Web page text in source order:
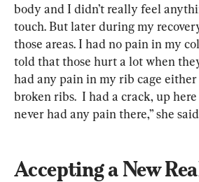
body and I didn’t really feel
touch. But later during my
those areas. I had no pain in my
told that those hurt a lot when
had any pain in my rib cage
broken ribs.  I had a crack, up
never had any pain there,” she
Accepting a New